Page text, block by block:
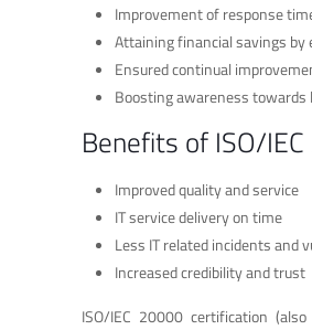
Improvement of response
Attaining financial savings
Ensured continual
Boosting awareness towards
Benefits of ISO/
Improved quality and service
IT service delivery on time
Less IT related incidents and
Increased credibility and trust
ISO/IEC 20000 certification